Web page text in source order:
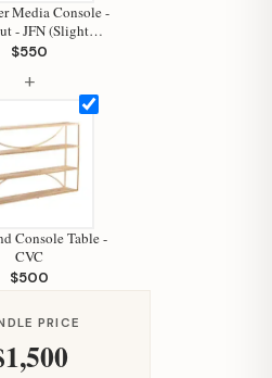
Media Console -
- JFN (Slight
Damage)
$550
+
Console Table -
CVC
$500
PRICE
assistant.
you today?